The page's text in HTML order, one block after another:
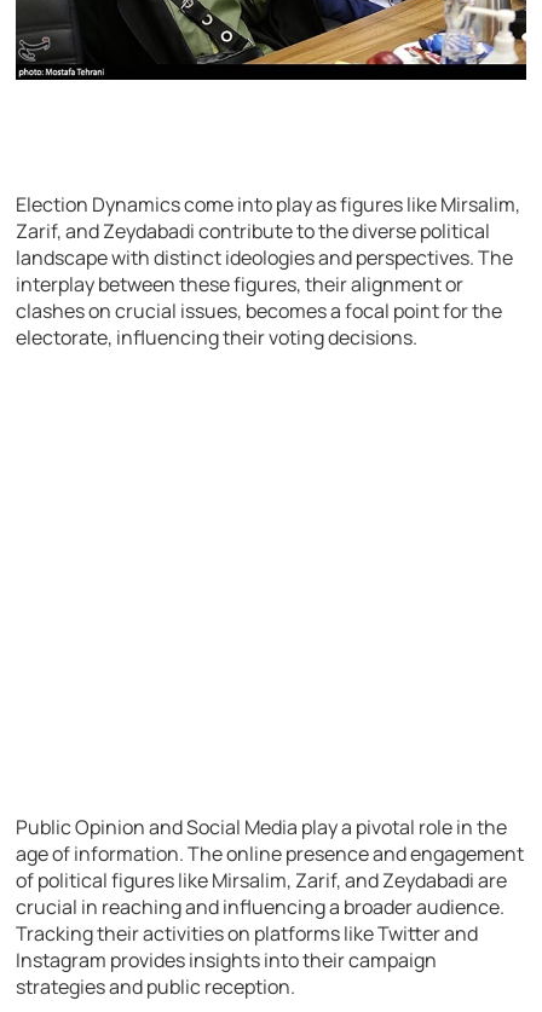
Election Dynamics come into play as figures like Mirsalim,
Zarif, and Zeydabadi contribute to the diverse political
landscape with distinct ideologies and perspectives. The
interplay between these figures, their alignment or
clashes on crucial issues, becomes a focal point for the
electorate, influencing their voting decisions.
Public Opinion and Social Media play a pivotal role in the
age of information. The online presence and engagement
of political figures like Mirsalim, Zarif, and Zeydabadi are
crucial in reaching and influencing a broader audience.
Tracking their activities on platforms like Twitter and
Instagram provides insights into their campaign
strategies and public reception.